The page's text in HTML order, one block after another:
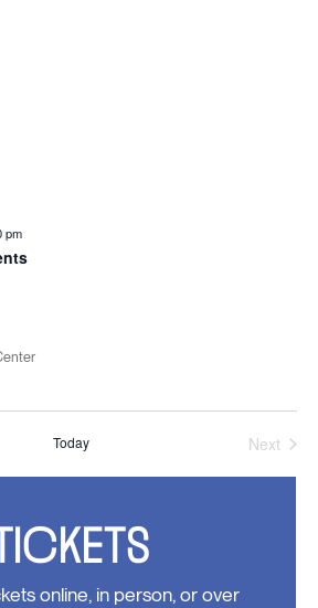
pm
Today
Next
online, in person, or over